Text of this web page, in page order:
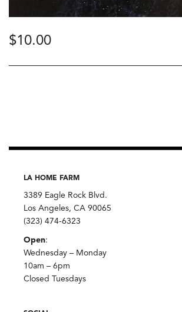
$10.00
LA HOME FARM
3389 Eagle Rock Blvd.
Los Angeles, CA 90065
(323) 474-6323
Open:
Wednesday – Monday
10am – 6pm
Closed Tuesdays